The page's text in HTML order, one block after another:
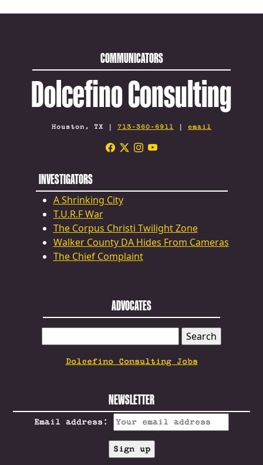
COMMUNICATORS
Dolcefino Consulting
Houston, TX | 713-360-6911 | email
INVESTIGATORS
A Shrinking City
T.U.R.F War
The Corpus Christi Twilight Zone
Walker County DA Hides From Cameras
The Chief Complaint
ADVOCATES
FOR:
Dolcefino Consulting Jobs
NEWSLETTER
Email address: